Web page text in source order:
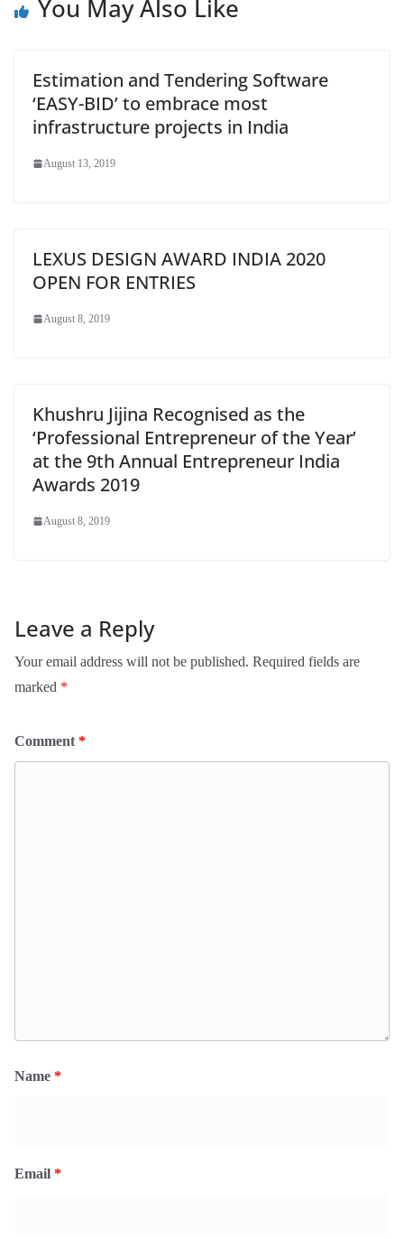
You May Also Like
Estimation and Tendering Software
‘EASY-BID’ to embrace most
infrastructure projects in India
August 13, 2019
LEXUS DESIGN AWARD INDIA 2020
OPEN FOR ENTRIES
August 8, 2019
Khushru Jijina Recognised as the
‘Professional Entrepreneur of the Year’
at the 9th Annual Entrepreneur India
Awards 2019
August 8, 2019
Leave a Reply
Your email address will not be published. Required fields are
marked *
Comment *
Name *
Email *